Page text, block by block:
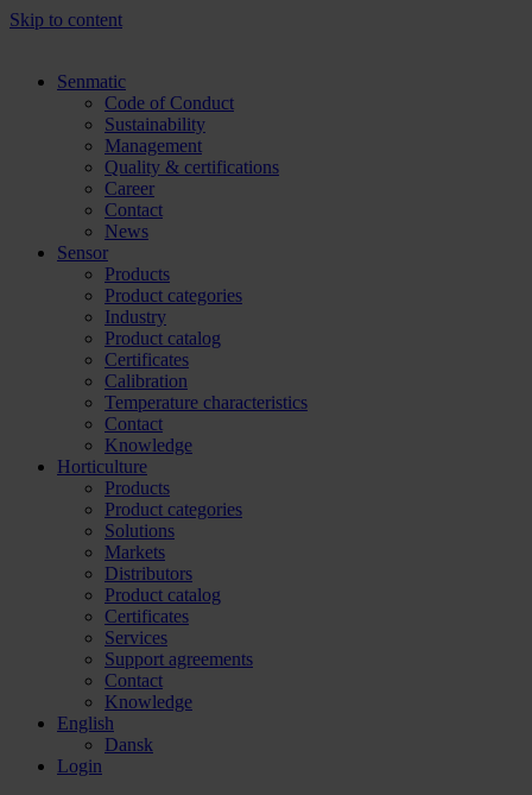
Skip to content
Senmatic
Code of Conduct
Sustainability
Management
Quality & certifications
Career
Contact
News
Sensor
Products
Product categories
Industry
Product catalog
Certificates
Calibration
Temperature characteristics
Contact
Knowledge
Horticulture
Products
Product categories
Solutions
Markets
Distributors
Product catalog
Certificates
Services
Support agreements
Contact
Knowledge
English
Dansk
Login